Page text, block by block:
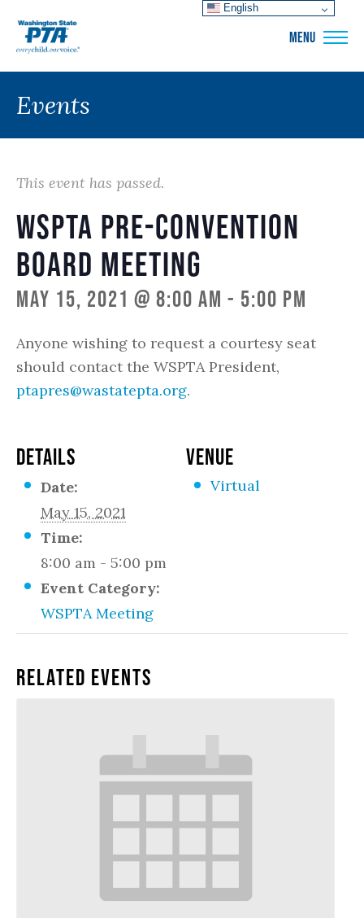
MENU
Events
This event has passed.
WSPTA Pre-convention
Board Meeting
May 15, 2021 @ 8:00 am - 5:00 pm
Anyone wishing to request a courtesy seat
should contact the WSPTA President,
ptapres@wastatepta.org.
DETAILS
Date:
May 15, 2021
Time:
8:00 am - 5:00 pm
Event Category:
WSPTA Meeting
VENUE
Virtual
Related Events
English